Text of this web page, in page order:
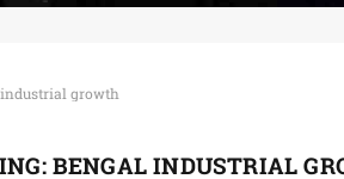
growth
BENGAL INDUSTRIAL